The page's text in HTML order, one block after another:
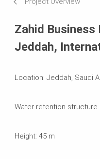
Zahid Business
Jeddah,
Location: Jeddah, Saudi
Water retention structure
Height: 45 m